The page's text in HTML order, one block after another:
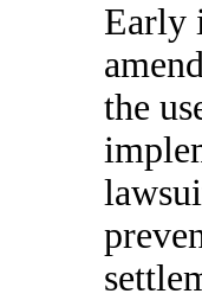
Early
the